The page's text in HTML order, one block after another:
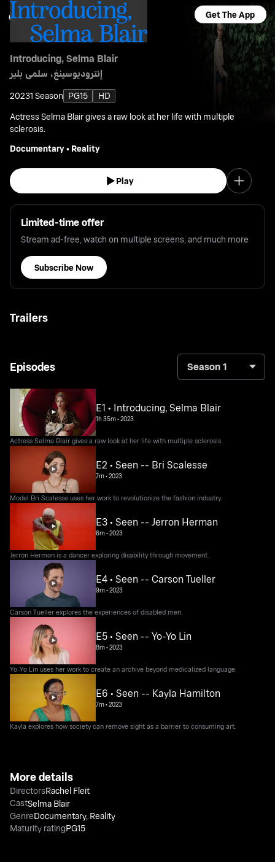
Get The App
Introducing, Selma Blair
إنتروديوسينغ، سلمى بلير
20231 Season PG15
HD
Actress Selma Blair gives a raw look at her life with multiple
sclerosis.
Documentary• Reality
Play
Limited-time offer
Stream ad-free, watch on multiple screens, and much more
Subscribe Now
Trailers
Episodes Season 1
E1 • Introducing, Selma Blair
1h 35m•2023
Actress Selma Blair gives a raw look at her life with multiple sclerosis.
E2 • Seen -- Bri Scalesse
7m•2023
Model Bri Scalesse uses her work to revolutionize the fashion industry.
E3 • Seen -- Jerron Herman
6m•2023
Jerron Hermon is a dancer exploring disability through movement.
E4 • Seen -- Carson Tueller
9m•2023
Carson Tueller explores the experiences of disabled men.
E5 • Seen -- Yo-Yo Lin
8m•2023
Yo-Yo Lin uses her work to create an archive beyond medicalized language.
E6 • Seen -- Kayla Hamilton
7m•2023
Kayla explores how society can remove sight as a barrier to consuming art.
More details
DirectorsRachel Fleit
CastSelma Blair
GenreDocumentary, Reality
Maturity ratingPG15